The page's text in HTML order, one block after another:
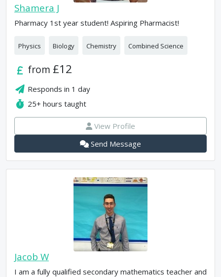
Shamera J
Pharmacy 1st year student! Aspiring Pharmacist!
Physics Biology Chemistry Combined Science
from £12
Responds in 1 day
25+ hours taught
View Profile
Send Message
Jacob W
I am a fully qualified secondary mathematics teacher and